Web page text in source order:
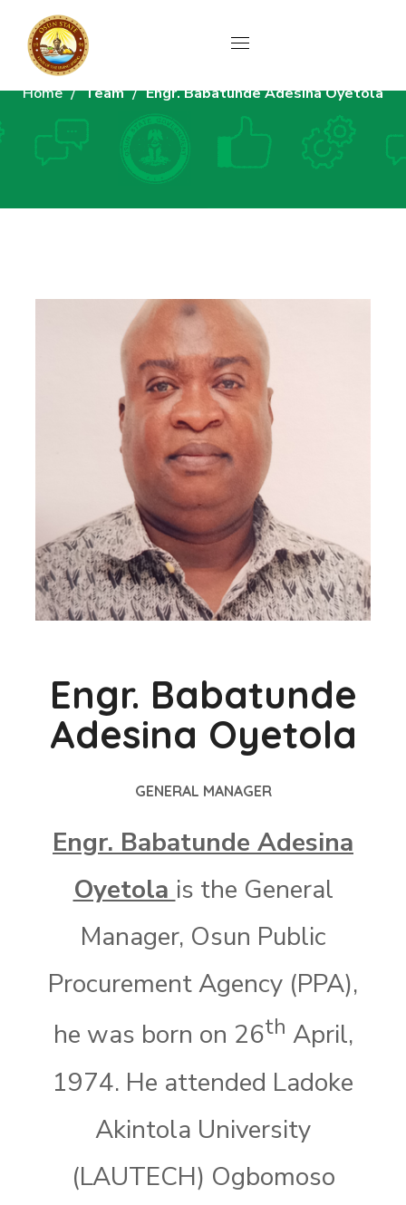
Home Team Engr. Babatunde Adesina Oyetola
Engr. Babatunde
Adesina Oyetola
GENERAL MANAGER
Engr. Babatunde Adesina
Oyetola is the General
Manager, Osun Public
Procurement Agency (PPA),
he was born on 26th April,
1974. He attended Ladoke
Akintola University
(LAUTECH) Ogbomoso